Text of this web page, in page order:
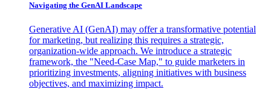
Navigating the GenAI Landscape
Generative AI (GenAI) may offer a transformative potential
for marketing, but realizing this requires a strategic,
organization-wide approach. We introduce a strategic
framework, the "Need-Case Map," to guide marketers in
prioritizing investments, aligning initiatives with business
objectives, and maximizing impact.